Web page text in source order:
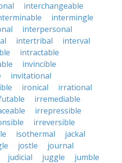
interchangeable
intermingle
interpersonal
intertribal
interval
intractable
invincible
invitational
ironical
irrational
irremediable
irrepressible
irreversible
isothermal
jackal
jostle
journal
judicial juggle
jumble